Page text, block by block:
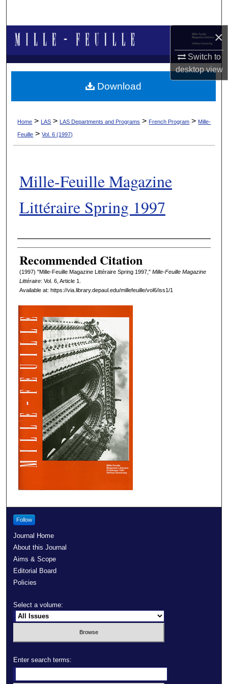
×
Switch to
desktopview
Browse Collections
My Account
About
Home > LAS > LAS Departments and Programs > French Program > Mille-
Feuille > Vol. 6 (1997)
Mille-Feuille Magazine
Littéraire Spring 1997
Authors
Recommended Citation
(1997) "Mille-Feuille Magazine Littéraire Spring 1997," Mille-Feuille Magazine
Littéraire: Vol. 6, Article 1.
Available at: https://via.library.depaul.edu/millefeuille/vol6/iss1/1
Download
Follow
Journal Home
About this Journal
Aims & Scope
Editorial Board
Policies
Select a volume:
Enter search terms: